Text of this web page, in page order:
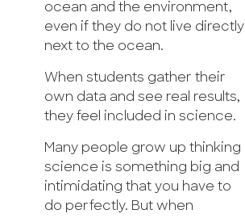
ocean and the environment,
even if they do not live directly
next to the ocean.
When students gather their
own data and see real results,
they feel included in science.
Many people grow up thinking
science is something big and
intimidating that you have to
do perfectly. But when